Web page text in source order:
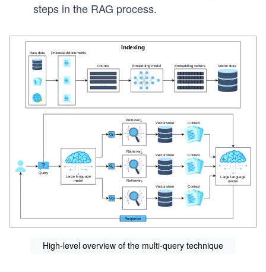
steps in the RAG process.
High-level overview of the multi-query technique